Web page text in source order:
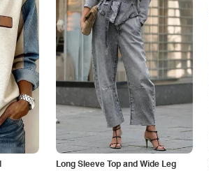
Long Sleeve Top and Wide Leg